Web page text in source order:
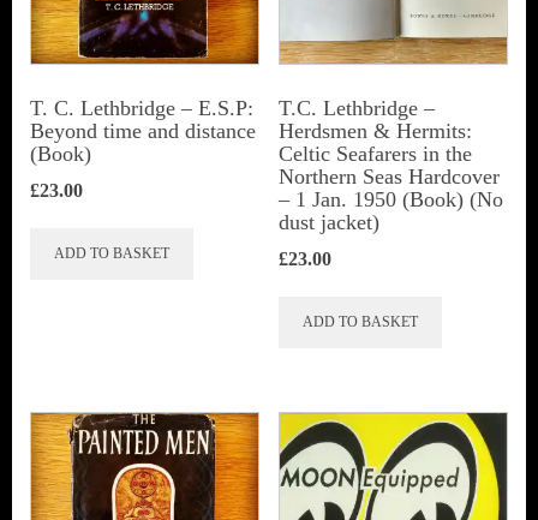
chosen
on
product
T. C. Lethbridge – E.S.P:
Beyond time and distance
(Book)
£23.00
ADD TO BASKET
T.C. Lethbridge –
Herdsmen & Hermits:
Celtic Seafarers in the
Northern Seas Hardcover
– 1 Jan. 1950 (Book) (No
dust jacket)
£23.00
ADD TO BASKET